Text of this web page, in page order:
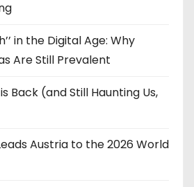
in the Digital Age: Why
Are Still Prevalent
Back (and Still Haunting Us,
Austria to the 2026 World